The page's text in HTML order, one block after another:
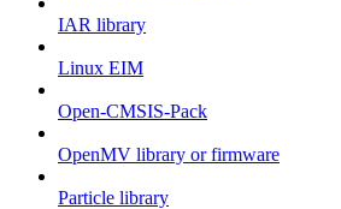
IAR library
Linux EIM
Open-CMSIS-Pack
OpenMV library or firmware
Particle library